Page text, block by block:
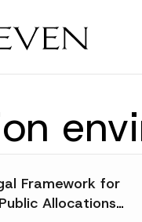
Framework for
Allocations